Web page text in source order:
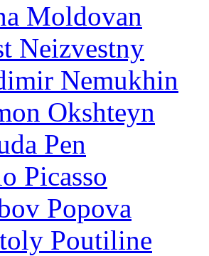
Moldovan
Neizvestny
Nemukhin
Okshteyn
Pen
Picasso
Popova
Poutiline